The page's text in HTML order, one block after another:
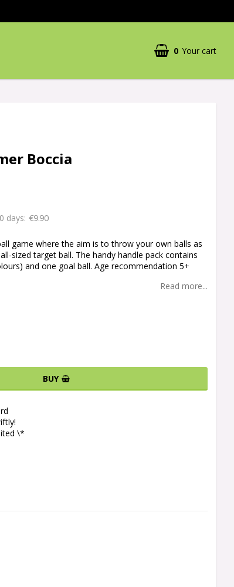
0 Your cart
Boccia
days €9.90
game where the aim is to throw your own balls as
sized target ball. The handy handle pack contains
and one goal ball. Age recommendation 5+
Read more...
BUY
\*